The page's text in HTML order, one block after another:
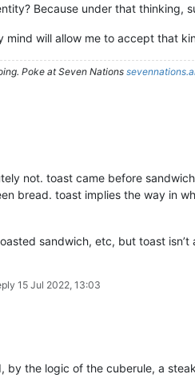
Because under that thinking,
mind will allow me to accept that
Poke at Seven Nations
not. toast came before
bread. toast implies the way in
sandwich, etc, but toast
15 Jul 2022, 13:03
by the logic of the cuberule, a